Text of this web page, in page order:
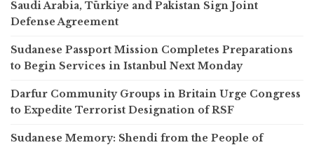
Saudi Arabia, Türkiye and Pakistan Sign Joint
Defense Agreement
Sudanese Passport Mission Completes Preparations
to Begin Services in Istanbul Next Monday
Darfur Community Groups in Britain Urge Congress
to Expedite Terrorist Designation of RSF
Sudanese Memory: Shendi from the People of